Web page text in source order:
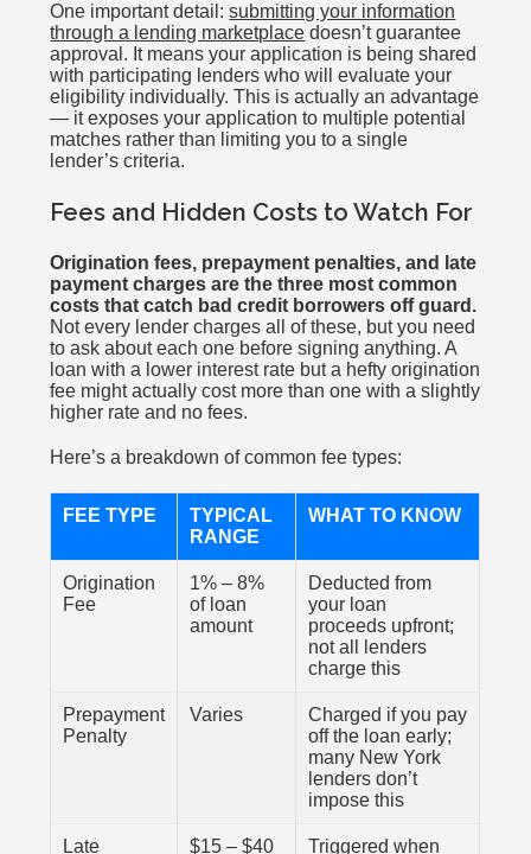
One important detail:submitting your information
through a lending marketplace doesn’t guarantee
approval. It means your application is being shared
with participating lenders who will evaluate your
eligibility individually. This is actually an advantage
— it exposes your application to multiple potential
matches rather than limiting you to a single
lender’s criteria.
Fees and Hidden Costs to Watch For
Origination fees, prepayment penalties, and late
payment charges are the three most common
costs that catch bad credit borrowers off guard.
Not every lender charges all of these, but you need
to ask about each one before signing anything. A
loan with a lower interest rate but a hefty origination
fee might actually cost more than one with a slightly
higher rate and no fees.
Here’s a breakdown of common fee types:
FEE TYPE
TYPICAL
RANGE
WHAT TO KNOW
Origination
Fee
1% – 8%
of loan
amount
Deducted from
your loan
proceeds upfront;
not all lenders
charge this
Prepayment
Penalty
Varies
Charged if you pay
off the loan early;
many New York
lenders don’t
impose this
Late
$15 – $40
Triggered when